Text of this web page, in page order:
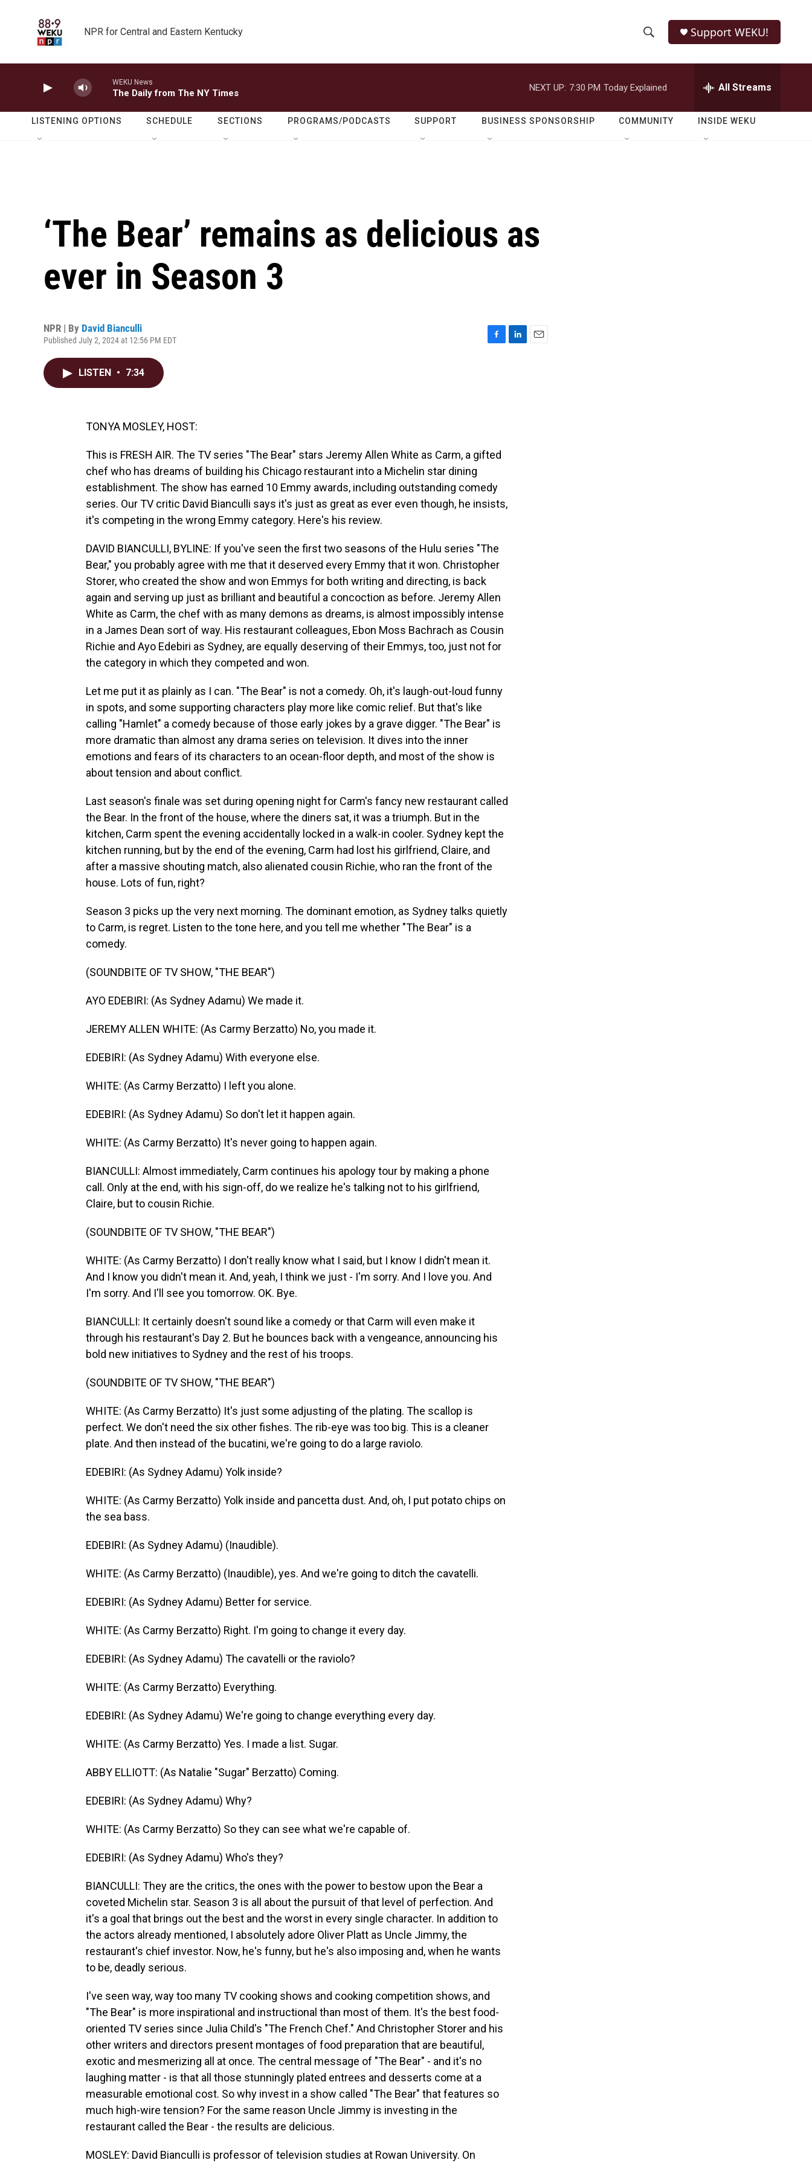
NPR for Central and Eastern Kentucky
h
o
w
e
r
h
Q
Support WEKU!
WEKU News
The Daily from The NY Times
NEXT UP: 7:30 PM Today Explained All Streams
LISTENING OPTIONS SCHEDULE SECTIONS PROGRAMS/PODCASTS SUPPORT BUSINESS SPONSORSHIP COMMUNITY INSIDE WEKU
‘The Bear’ remains as delicious as
ever in Season 3
NPR | By David Bianculli
Published July 2, 2024 at 12:56 PM EDT
LISTEN • 7:34
TONYA MOSLEY, HOST:
This is FRESH AIR. The TV series "The Bear" stars Jeremy Allen White as Carm, a gifted
chef who has dreams of building his Chicago restaurant into a Michelin star dining
establishment. The show has earned 10 Emmy awards, including outstanding comedy
series. Our TV critic David Bianculli says it's just as great as ever even though, he insists,
it's competing in the wrong Emmy category. Here's his review.
DAVID BIANCULLI, BYLINE: If you've seen the first two seasons of the Hulu series "The
Bear," you probably agree with me that it deserved every Emmy that it won. Christopher
Storer, who created the show and won Emmys for both writing and directing, is back
again and serving up just as brilliant and beautiful a concoction as before. Jeremy Allen
White as Carm, the chef with as many demons as dreams, is almost impossibly intense
in a James Dean sort of way. His restaurant colleagues, Ebon Moss Bachrach as Cousin
Richie and Ayo Edebiri as Sydney, are equally deserving of their Emmys, too, just not for
the category in which they competed and won.
Let me put it as plainly as I can. "The Bear" is not a comedy. Oh, it's laugh-out-loud funny
in spots, and some supporting characters play more like comic relief. But that's like
calling "Hamlet" a comedy because of those early jokes by a grave digger. "The Bear" is
more dramatic than almost any drama series on television. It dives into the inner
emotions and fears of its characters to an ocean-floor depth, and most of the show is
about tension and about conflict.
Last season's finale was set during opening night for Carm's fancy new restaurant called
the Bear. In the front of the house, where the diners sat, it was a triumph. But in the
kitchen, Carm spent the evening accidentally locked in a walk-in cooler. Sydney kept the
kitchen running, but by the end of the evening, Carm had lost his girlfriend, Claire, and
after a massive shouting match, also alienated cousin Richie, who ran the front of the
house. Lots of fun, right?
Season 3 picks up the very next morning. The dominant emotion, as Sydney talks quietly
to Carm, is regret. Listen to the tone here, and you tell me whether "The Bear" is a
comedy.
(SOUNDBITE OF TV SHOW, "THE BEAR")
AYO EDEBIRI: (As Sydney Adamu) We made it.
JEREMY ALLEN WHITE: (As Carmy Berzatto) No, you made it.
EDEBIRI: (As Sydney Adamu) With everyone else.
WHITE: (As Carmy Berzatto) I left you alone.
EDEBIRI: (As Sydney Adamu) So don't let it happen again.
WHITE: (As Carmy Berzatto) It's never going to happen again.
BIANCULLI: Almost immediately, Carm continues his apology tour by making a phone
call. Only at the end, with his sign-off, do we realize he's talking not to his girlfriend,
Claire, but to cousin Richie.
(SOUNDBITE OF TV SHOW, "THE BEAR")
WHITE: (As Carmy Berzatto) I don't really know what I said, but I know I didn't mean it.
And I know you didn't mean it. And, yeah, I think we just - I'm sorry. And I love you. And
I'm sorry. And I'll see you tomorrow. OK. Bye.
BIANCULLI: It certainly doesn't sound like a comedy or that Carm will even make it
through his restaurant's Day 2. But he bounces back with a vengeance, announcing his
bold new initiatives to Sydney and the rest of his troops.
(SOUNDBITE OF TV SHOW, "THE BEAR")
WHITE: (As Carmy Berzatto) It's just some adjusting of the plating. The scallop is
perfect. We don't need the six other fishes. The rib-eye was too big. This is a cleaner
plate. And then instead of the bucatini, we're going to do a large raviolo.
EDEBIRI: (As Sydney Adamu) Yolk inside?
WHITE: (As Carmy Berzatto) Yolk inside and pancetta dust. And, oh, I put potato chips on
the sea bass.
EDEBIRI: (As Sydney Adamu) (Inaudible).
WHITE: (As Carmy Berzatto) (Inaudible), yes. And we're going to ditch the cavatelli.
EDEBIRI: (As Sydney Adamu) Better for service.
WHITE: (As Carmy Berzatto) Right. I'm going to change it every day.
EDEBIRI: (As Sydney Adamu) The cavatelli or the raviolo?
WHITE: (As Carmy Berzatto) Everything.
EDEBIRI: (As Sydney Adamu) We're going to change everything every day.
WHITE: (As Carmy Berzatto) Yes. I made a list. Sugar.
ABBY ELLIOTT: (As Natalie "Sugar" Berzatto) Coming.
EDEBIRI: (As Sydney Adamu) Why?
WHITE: (As Carmy Berzatto) So they can see what we're capable of.
EDEBIRI: (As Sydney Adamu) Who's they?
BIANCULLI: They are the critics, the ones with the power to bestow upon the Bear a
coveted Michelin star. Season 3 is all about the pursuit of that level of perfection. And
it's a goal that brings out the best and the worst in every single character. In addition to
the actors already mentioned, I absolutely adore Oliver Platt as Uncle Jimmy, the
restaurant's chief investor. Now, he's funny, but he's also imposing and, when he wants
to be, deadly serious.
I've seen way, way too many TV cooking shows and cooking competition shows, and
"The Bear" is more inspirational and instructional than most of them. It's the best food-
oriented TV series since Julia Child's "The French Chef." And Christopher Storer and his
other writers and directors present montages of food preparation that are beautiful,
exotic and mesmerizing all at once. The central message of "The Bear" - and it's no
laughing matter - is that all those stunningly plated entrees and desserts come at a
measurable emotional cost. So why invest in a show called "The Bear" that features so
much high-wire tension? For the same reason Uncle Jimmy is investing in the
restaurant called the Bear - the results are delicious.
MOSLEY: David Bianculli is professor of television studies at Rowan University. On